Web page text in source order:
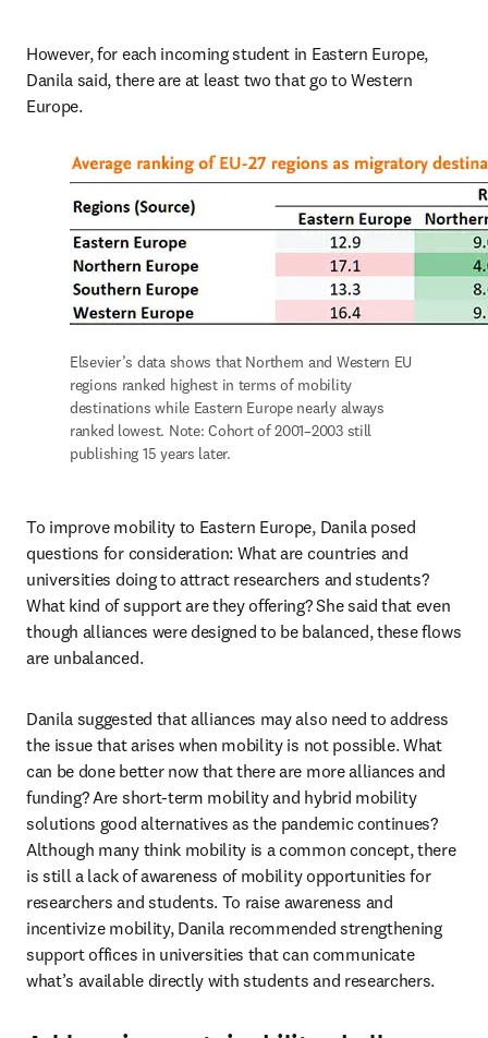
However, for each incoming student in Eastern Europe,
Danila said, there are at least two that go to Western
Europe.
Elsevier’s data shows that Northern and Western EU
regions ranked highest in terms of mobility
destinations while Eastern Europe nearly always
ranked lowest. Note: Cohort of 2001–2003 still
publishing 15 years later.
To improve mobility to Eastern Europe, Danila posed
questions for consideration: What are countries and
universities doing to attract researchers and students?
What kind of support are they offering? She said that even
though alliances were designed to be balanced, these flows
are unbalanced.
Danila suggested that alliances may also need to address
the issue that arises when mobility is not possible. What
can be done better now that there are more alliances and
funding? Are short-term mobility and hybrid mobility
solutions good alternatives as the pandemic continues?
Although many think mobility is a common concept, there
is still a lack of awareness of mobility opportunities for
researchers and students. To raise awareness and
incentivize mobility, Danila recommended strengthening
support offices in universities that can communicate
what’s available directly with students and researchers.